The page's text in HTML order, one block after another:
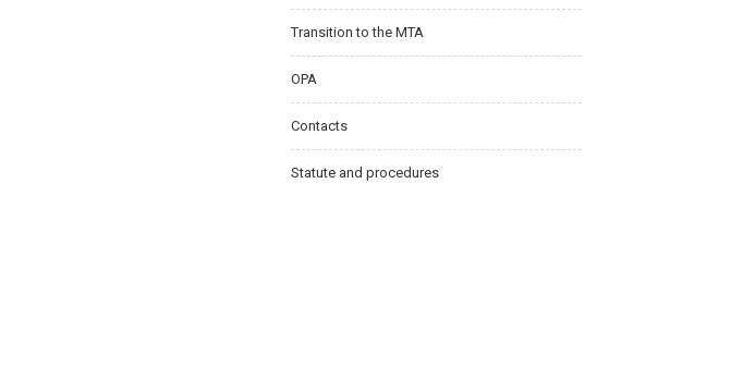
Transition to the MTA
OPA
Contacts
Statute and procedures